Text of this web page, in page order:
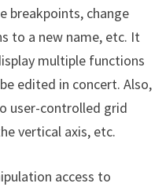
breakpoints, change
to a new name, etc. It
multiple functions
edited in concert. Also,
user-controlled grid
vertical axis, etc.
access to